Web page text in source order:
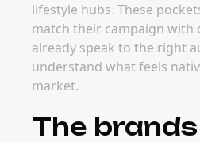
lifestyle hubs. These
match their campaign with
already speak to the right
understand what feels
market.
The brands